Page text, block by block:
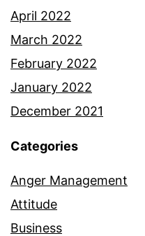
April 2022
March 2022
February 2022
January 2022
December 2021
Categories
Anger Management
Attitude
Business